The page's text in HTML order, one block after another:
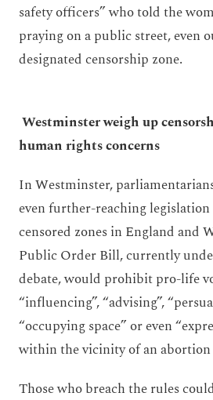
safety officers” who told the
praying on a public street, even
designated censorship zone.
Westminster weigh up
human rights concerns
In Westminster,
even further-reaching
censored zones in England and
Public Order Bill, currently
debate, would prohibit pro-life
“influencing”, “advising”,
“occupying space” or even
within the vicinity of an
Those who breach the rules